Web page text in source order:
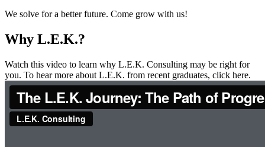
We solve for a better future. Come grow with us!
Why L.E.K.?
Watch this video to learn why L.E.K. Consulting may be right for
you. To hear more about L.E.K. from recent graduates, click here.